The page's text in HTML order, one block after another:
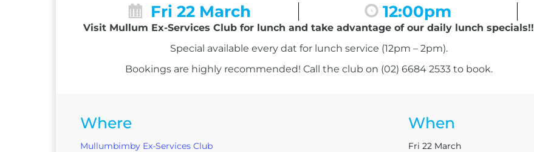
Fri 22 March 12:00pm
Visit Mullum Ex-Services Club for lunch and take advantage of our daily lunch specials!!
Special available every dat for lunch service (12pm – 2pm).
Bookings are highly recommended! Call the club on (02) 6684 2533 to book.
Where
Mullumbimby Ex-Services Club
When
Fri 22 March